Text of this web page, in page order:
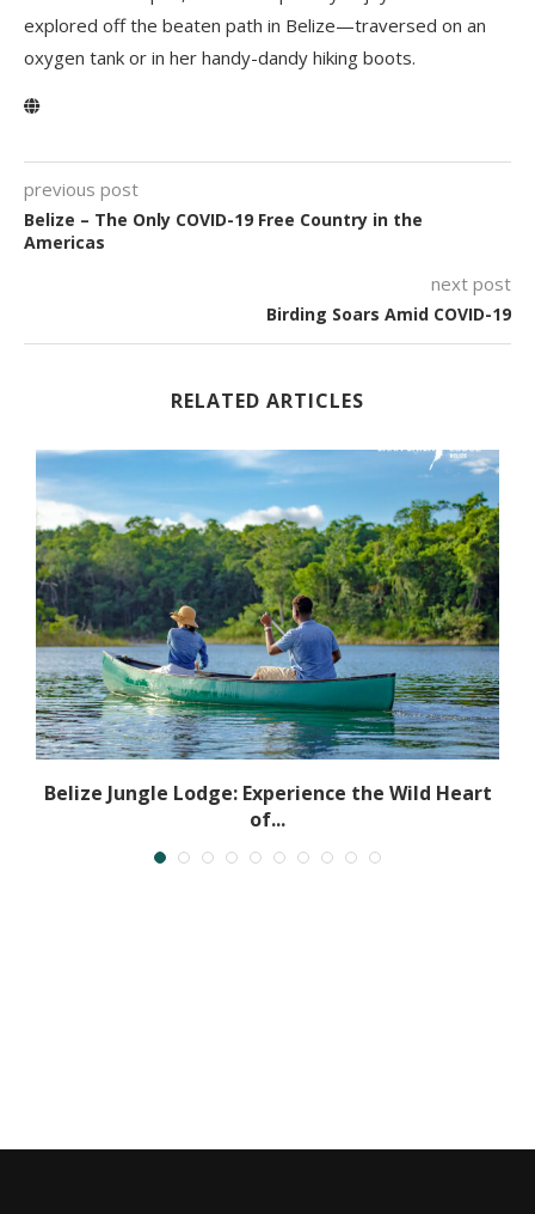
explored off the beaten path in Belize—traversed on an
oxygen tank or in her handy-dandy hiking boots.
previous post
Belize – The Only COVID-19 Free Country in the
Americas
next post
Birding Soars Amid COVID-19
RELATED ARTICLES
Belize Jungle Lodge: Experience the Wild Heart
of...